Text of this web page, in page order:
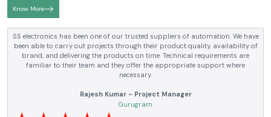
Know More
SS electronics has been supplying us with industrial automation and
electrical products over a number of years. True brands, reasonable prices
and reliable service are what makes them a reliable partner to our future
requirements.